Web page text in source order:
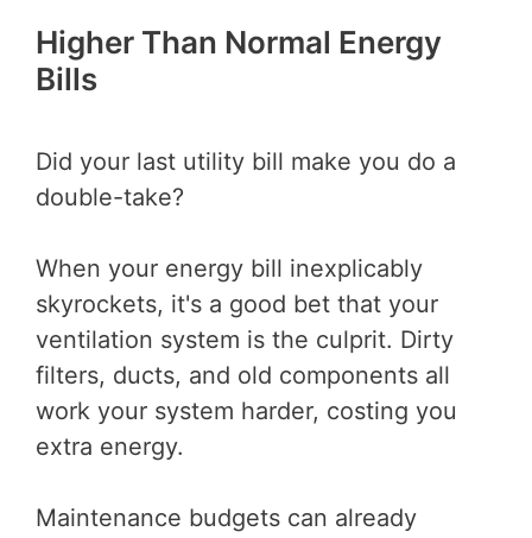
Higher Than Normal Energy
Bills
Did your last utility bill make you do a
double-take?
When your energy bill inexplicably
skyrockets, it's a good bet that your
ventilation system is the culprit. Dirty
filters, ducts, and old components all
work your system harder, costing you
extra energy.
Maintenance budgets can already